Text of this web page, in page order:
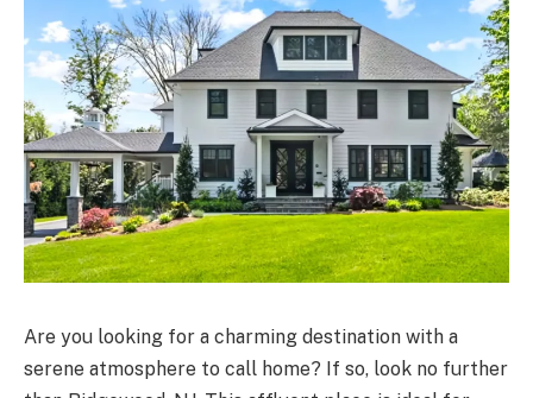
Are you looking for a charming destination with a
serene atmosphere to call home? If so, look no further